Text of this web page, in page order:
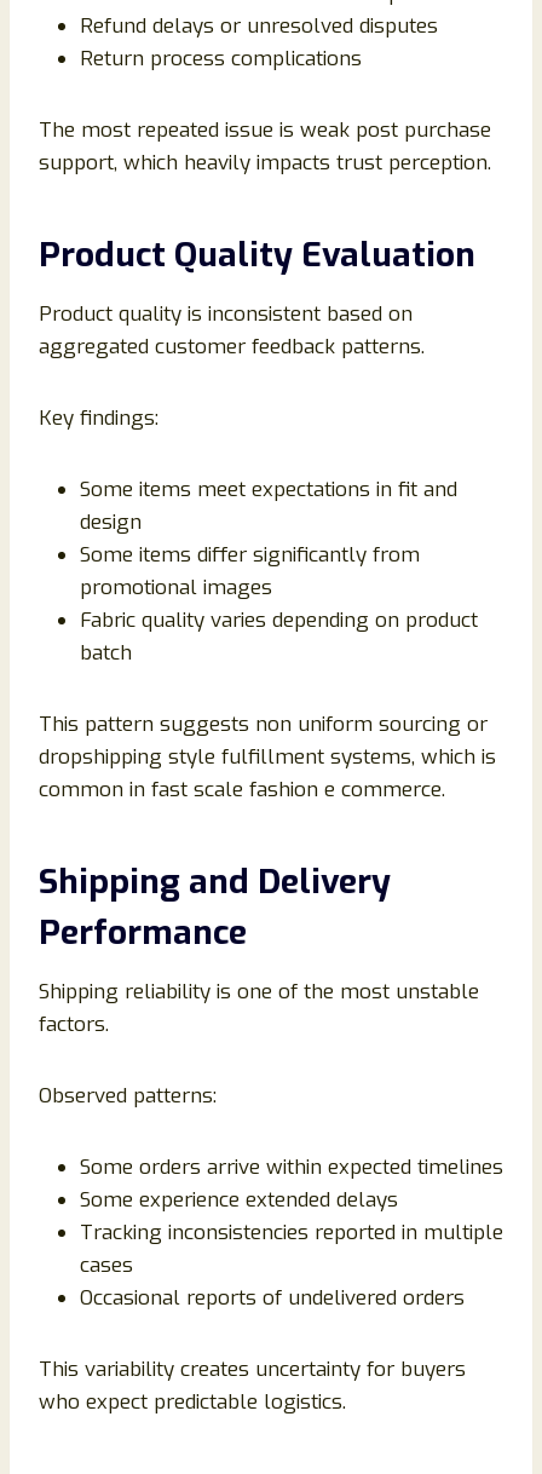
Refund delays or unresolved disputes
Return process complications
The most repeated issue is weak post purchase
support, which heavily impacts trust perception.
Product Quality Evaluation
Product quality is inconsistent based on
aggregated customer feedback patterns.
Key findings:
Some items meet expectations in fit and
design
Some items differ significantly from
promotional images
Fabric quality varies depending on product
batch
This pattern suggests non uniform sourcing or
dropshipping style fulfillment systems, which is
common in fast scale fashion e commerce.
Shipping and Delivery
Performance
Shipping reliability is one of the most unstable
factors.
Observed patterns:
Some orders arrive within expected timelines
Some experience extended delays
Tracking inconsistencies reported in multiple
cases
Occasional reports of undelivered orders
This variability creates uncertainty for buyers
who expect predictable logistics.